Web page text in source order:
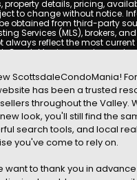
property details, pricing,
to change without notice.
obtained from third-party
Services (MLS), brokers,
always reflect the most
does not
to independently verify all
real estate
any decisions.
contain links to external
responsible for the content,
party sites. All content,
property information
are protected by copyright
permission. Scottsdale
ScottsdaleCondoMania!
has been a trusted
throughout the Valley.
look, you'll still find the
search tools, and local
you've come to rely on.
want to thank you in